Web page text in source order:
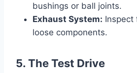
bushings or ball joints.
Exhaust System: Inspect
loose components.
5. The Test Drive